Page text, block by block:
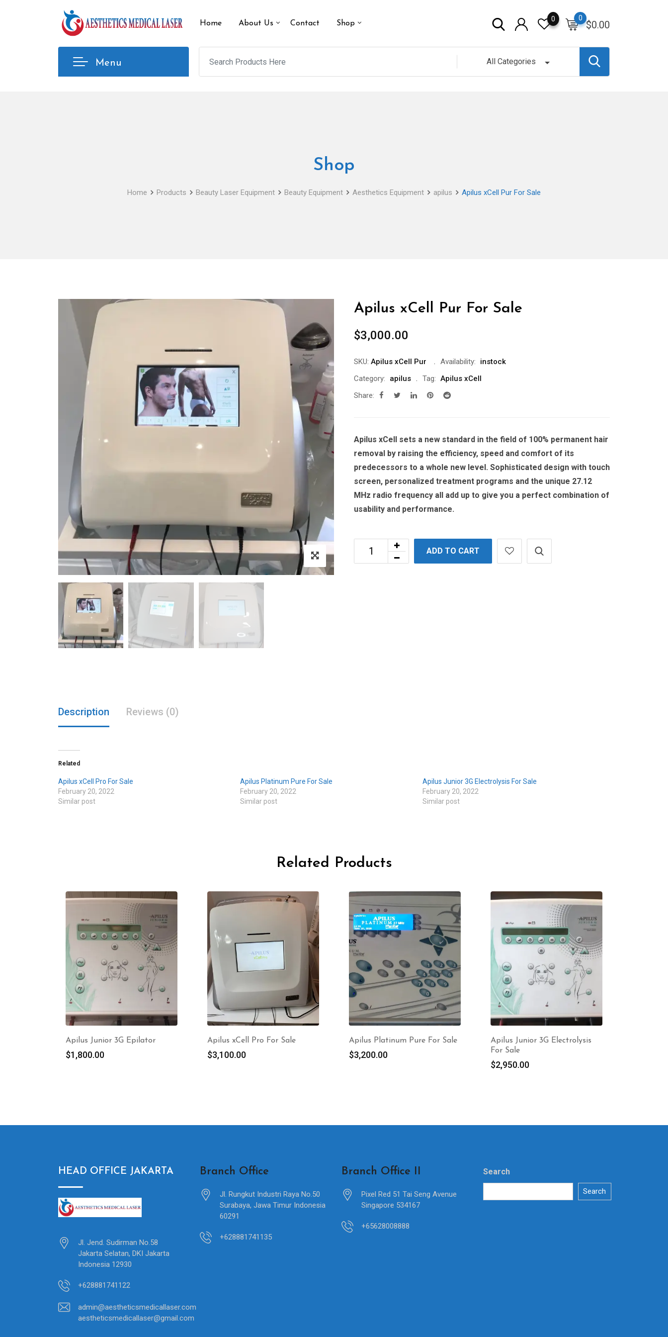
Home About Us Contact Shop $0.00
0
0
Menu All Categories
Shop
Home Products Beauty Laser Equipment Beauty Equipment Aesthetics Equipment apilus Apilus xCell Pur For Sale
Apilus xCell Pur For Sale
$3,000.00
SKU: Apilus xCell Pur Availability:
instock
Category:
apilus Tag: Apilus xCell
Share:
Apilus xCell sets a new standard in the field of 100% permanent hair
removal by raising the efficiency, speed and comfort of its
predecessors to a whole new level. Sophisticated design with touch
screen, personalized treatment programs and the unique 27.12
MHz radio frequency all add up to give you a perfect combination of
usability and performance.
ADD TO CART
Description Reviews (0)
Related
Apilus xCell Pro For Sale
February 20, 2022
Similar post
Apilus Platinum Pure For Sale
February 20, 2022
Similar post
Apilus Junior 3G Electrolysis For Sale
February 20, 2022
Similar post
Related Products
Apilus Junior 3G Epilator
$1,800.00
Apilus xCell Pro For Sale
$3,100.00
Apilus Platinum Pure For Sale
$3,200.00
Apilus Junior 3G Electrolysis
For Sale
$2,950.00
HEAD OFFICE JAKARTA
Jl. Jend. Sudirman No.58
Jakarta Selatan, DKI Jakarta
Indonesia 12930
+628881741122
admin@aestheticsmedicallaser.com
aestheticsmedicallaser@gmail.com
Branch Office
Jl. Rungkut Industri Raya No.50
Surabaya, Jawa Timur Indonesia
60291
+628881741135
Branch Office II
Pixel Red 51 Tai Seng Avenue
Singapore 534167
+65628008888
Search
Search